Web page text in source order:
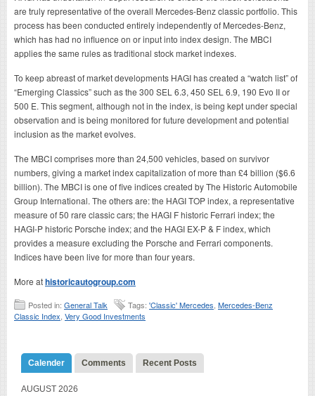
are truly representative of the overall Mercedes-Benz classic portfolio. This
process has been conducted entirely independently of Mercedes-Benz,
which has had no influence on or input into index design. The MBCI
applies the same rules as traditional stock market indexes.
To keep abreast of market developments HAGI has created a “watch list” of
“Emerging Classics” such as the 300 SEL 6.3, 450 SEL 6.9, 190 Evo II or
500 E. This segment, although not in the index, is being kept under special
observation and is being monitored for future development and potential
inclusion as the market evolves.
The MBCI comprises more than 24,500 vehicles, based on survivor
numbers, giving a market index capitalization of more than £4 billion ($6.6
billion). The MBCI is one of five indices created by The Historic Automobile
Group International. The others are: the HAGI TOP index, a representative
measure of 50 rare classic cars; the HAGI F historic Ferrari index; the
HAGI-P historic Porsche index; and the HAGI EX-P & F index, which
provides a measure excluding the Porsche and Ferrari components.
Indices have been live for more than four years.
More athistoricautogroup.com
Posted in: General Talk Tags: 'Classic' Mercedes Mercedes-Benz
Classic Index Very Good Investments
Calender Comments Recent Posts
AUGUST 2026